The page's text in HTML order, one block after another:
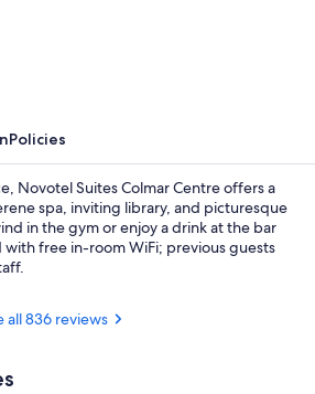
Policies
Novotel Suites Colmar Centre offers a
spa, inviting library, and picturesque
in the gym or enjoy a drink at the bar
free in-room WiFi; previous guests
all 836 reviews